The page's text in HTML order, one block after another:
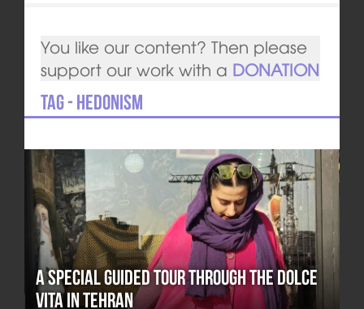
You like our content? Then please
support our work with a DONATION
Tag - Hedonism
A Special Guided Tour through the Dolce
Vita in Tehran